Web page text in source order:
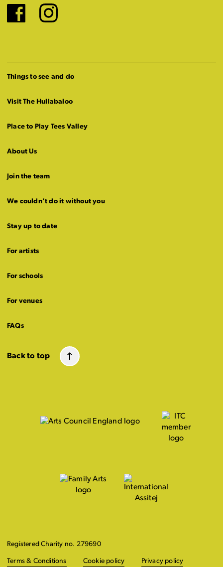
Facebook
Instagram
Things to see and do
Visit The Hullabaloo
Place to Play Tees Valley
About Us
Join the team
We couldn’t do it without you
Stay up to date
For artists
For schools
For venues
FAQs
Back to top
Registered Charity no. 279690
Terms & Conditions Cookie policy Privacy policy